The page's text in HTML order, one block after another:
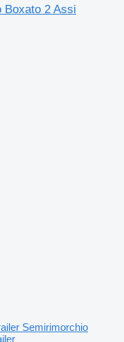
Boxato 2 Assi
Semirimorchio